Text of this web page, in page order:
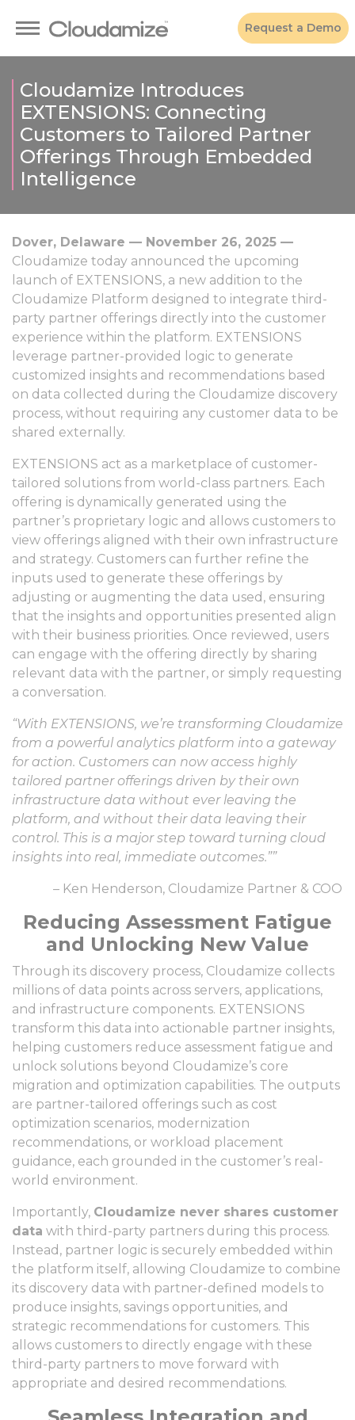
Request a Demo
Cloudamize Introduces
EXTENSIONS: Connecting
Customers to Tailored Partner
Offerings Through Embedded
Intelligence
Dover, Delaware — November 26, 2025 —
Cloudamize today announced the upcoming
launch of EXTENSIONS, a new addition to the
Cloudamize Platform designed to integrate third-
party partner offerings directly into the customer
experience within the platform. EXTENSIONS
leverage partner-provided logic to generate
customized insights and recommendations based
on data collected during the Cloudamize discovery
process, without requiring any customer data to be
shared externally.
EXTENSIONS act as a marketplace of customer-
tailored solutions from world-class partners. Each
offering is dynamically generated using the
partner’s proprietary logic and allows customers to
view offerings aligned with their own infrastructure
and strategy. Customers can further refine the
inputs used to generate these offerings by
adjusting or augmenting the data used, ensuring
that the insights and opportunities presented align
with their business priorities. Once reviewed, users
can engage with the offering directly by sharing
relevant data with the partner, or simply requesting
a conversation.
“With EXTENSIONS, we’re transforming Cloudamize
from a powerful analytics platform into a gateway
for action. Customers can now access highly
tailored partner offerings driven by their own
infrastructure data without ever leaving the
platform, and without their data leaving their
control. This is a major step toward turning cloud
insights into real, immediate outcomes.””
– Ken Henderson, Cloudamize Partner & COO
Reducing Assessment Fatigue
and Unlocking New Value
Through its discovery process, Cloudamize collects
millions of data points across servers, applications,
and infrastructure components. EXTENSIONS
transform this data into actionable partner insights,
helping customers reduce assessment fatigue and
unlock solutions beyond Cloudamize’s core
migration and optimization capabilities. The outputs
are partner-tailored offerings such as cost
optimization scenarios, modernization
recommendations, or workload placement
guidance, each grounded in the customer’s real-
world environment.
Importantly, Cloudamize never shares customer
data with third-party partners during this process.
Instead, partner logic is securely embedded within
the platform itself, allowing Cloudamize to combine
its discovery data with partner-defined models to
produce insights, savings opportunities, and
strategic recommendations for customers. This
allows customers to directly engage with these
third-party partners to move forward with
appropriate and desired recommendations.